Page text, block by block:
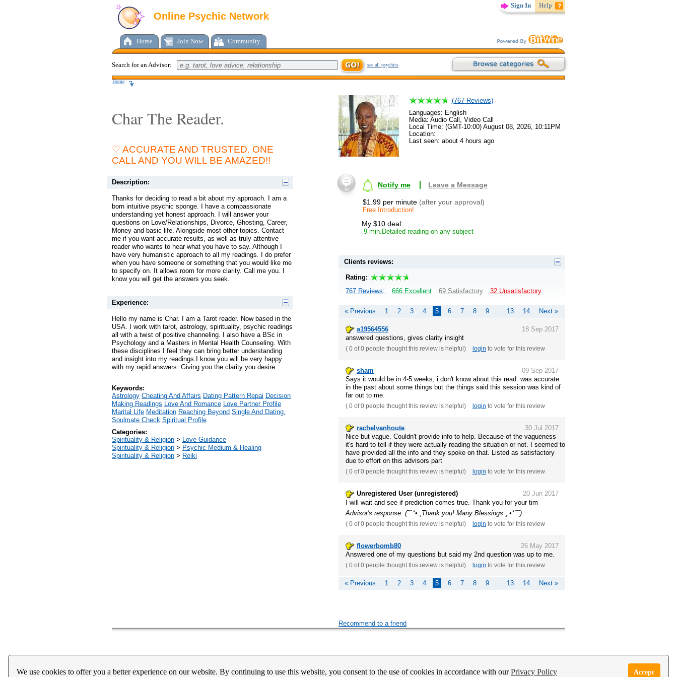
We use cookies to offer you a better experience on our website. By continuing to use this website, you consent to the use of cookies in accordance with ourPrivacy Policy Accept
Sign In Help
Online Psychic Network
Home Join Now Community
Search for an Advisor: see all psychics
Home
Char The Reader.
♡ ACCURATE AND TRUSTED. ONE
CALL AND YOU WILL BE AMAZED!!
Description:
Thanks for deciding to read a bit about my approach. I am a
born intuitive psychic sponge. I have a compassionate
understanding yet honest approach. I will answer your
questions on Love/Relationships, Divorce, Ghosting, Career,
Money and basic life. Alongside most other topics. Contact
me if you want accurate results, as well as truly attentive
reader who wants to hear what you have to say. Although I
have very humanistic approach to all my readings. I do prefer
when you have someone or something that you would like me
to specify on. It allows room for more clarity. Call me you. I
know you will get the answers you seek.
Experience:
Hello my name is Char. I am a Tarot reader. Now based in the
USA. I work with tarot, astrology, spirituality, psychic readings
all with a twist of positive channeling. I also have a BSc in
Psychology and a Masters in Mental Health Counseling. With
these disciplines I feel they can bring better understanding
and insight into my readings.I know you will be very happy
with my rapid answers. Giving you the clarity you desire.
Keywords:
Astrology Cheating And Affairs Dating Pattern Repai Decision
Making Readings
Love And Romance
Love Partner Profile
Marital Life Meditation Reaching Beyond Single And Dating.
Soulmate Check Spiritual Profile
Categories:
Spirituality & Religion >
Love Guidance
Spirituality & Religion > Psychic Medium & Healing
Spirituality & Religion > Reiki
(767Reviews)
Languages: English
Media: Audio Call, Video Call
Local Time: (GMT-10:00) August 08, 2026, 10:11PM
Location:
Last seen: about 4 hours ago
Notify me Leave a Message
$1.99 per minute (after your approval)
Free Introduction!
My $10 deal:
9 min.Detailed reading on any subject
Clients reviews:
Rating:
767 Reviews:
666 Excellent 69 Satisfactory 32 Unsatisfactory
« Previous 1 2 3 4 5 6 7 8 9 13 14 Next »
18 Sep 2017
a19564556
answered questions, gives clarity insight
( 0 of 0 people thought this review is helpful) login to vote for this review
09 Sep 2017
sham
Says it would be in 4-5 weeks, i don't know about this read. was accurate
in the past about some things but the things said this session was kind of
far out to me.
( 0 of 0 people thought this review is helpful) login to vote for this review
30 Jul 2017
rachelvanhoute
Nice but vague. Couldn't provide info to help. Because of the vagueness
it's hard to tell if they were actually reading the situation or not. I seemed to
have provided all the info and they spoke on that. Listed as satisfactory
due to effort on this advisors part
( 0 of 0 people thought this review is helpful) login to vote for this review
20 Jun 2017
Unregistered User (unregistered)
I will wait and see if prediction comes true. Thank you for your tim
Advisor's response: (¯`*•.¸Thank you! Many Blessings ¸.•*´¯)
( 0 of 0 people thought this review is helpful) login to vote for this review
26 May 2017
flowerbomb80
Answered one of my questions but said my 2nd question was up to me.
( 0 of 0 people thought this review is helpful) login to vote for this review
« Previous 1 2 3 4 5 6 7 8 9 13 14 Next »
Recommend to a friend